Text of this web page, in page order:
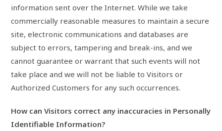
information sent over the Internet. While we take
commercially reasonable measures to maintain a secure
site, electronic communications and databases are
subject to errors, tampering and break-ins, and we
cannot guarantee or warrant that such events will not
take place and we will not be liable to Visitors or
Authorized Customers for any such occurrences.
How can Visitors correct any inaccuracies in Personally
Identifiable Information?